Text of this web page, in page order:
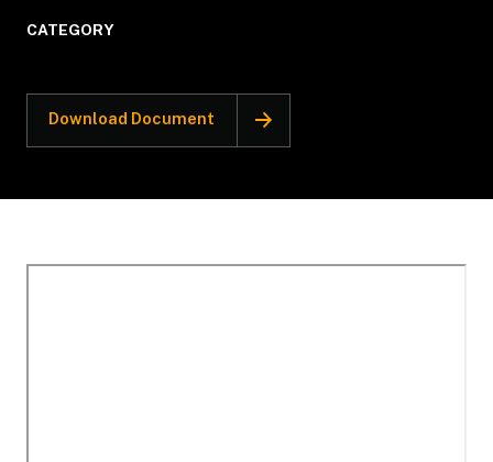
CATEGORY
Download Document